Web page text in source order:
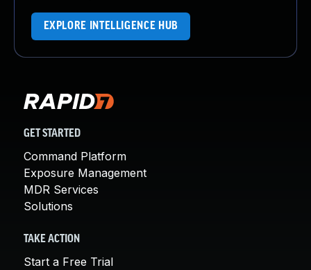
EXPLORE INTELLIGENCE HUB
GET STARTED
Command Platform
Exposure Management
MDR Services
Solutions
TAKE ACTION
Start a Free Trial